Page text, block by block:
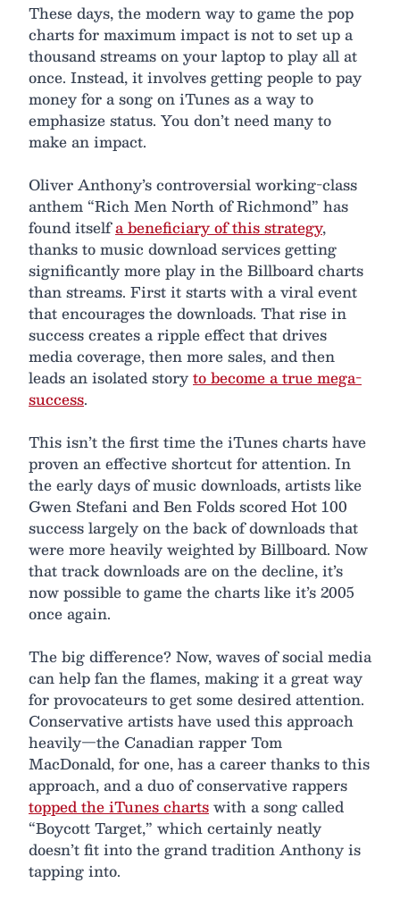
These days, the modern way to game the pop
charts for maximum impact is not to set up a
thousand streams on your laptop to play all at
once. Instead, it involves getting people to pay
money for a song on iTunes as a way to
emphasize status. You don’t need many to
make an impact.
Oliver Anthony’s controversial working-class
anthem “Rich Men North of Richmond” has
found itselfa beneficiary of this strategy,
thanks to music download services getting
significantly more play in the Billboard charts
than streams. First it starts with a viral event
that encourages the downloads. That rise in
success creates a ripple effect that drives
media coverage, then more sales, and then
leads an isolated storyto become a true mega-
success.
This isn’t the first time the iTunes charts have
proven an effective shortcut for attention. In
the early days of music downloads, artists like
Gwen Stefani and Ben Folds scored Hot 100
success largely on the back of downloads that
were more heavily weighted by Billboard. Now
that track downloads are on the decline, it’s
now possible to game the charts like it’s 2005
once again.
The big difference? Now, waves of social media
can help fan the flames, making it a great way
for provocateurs to get some desired attention.
Conservative artists have used this approach
heavily—the Canadian rapper Tom
MacDonald, for one, has a career thanks to this
approach, and a duo of conservative rappers
topped the iTunes chartswith a song called
“Boycott Target,” which certainly neatly
doesn’t fit into the grand tradition Anthony is
tapping into.